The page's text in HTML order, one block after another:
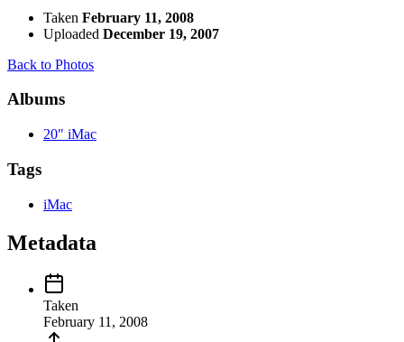
Taken February 11, 2008
Uploaded December 19, 2007
Back to Photos
Albums
20" iMac
Tags
iMac
Metadata
Taken
February 11, 2008